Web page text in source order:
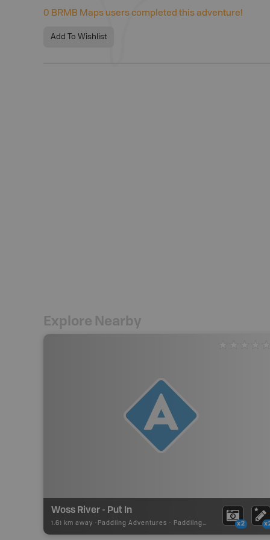
0 BRMB Maps users completed this adventure!
Add To Wishlist
Explore Nearby
Woss River - Put In
1.61 km away - Paddling Adventures - Paddling Access x2